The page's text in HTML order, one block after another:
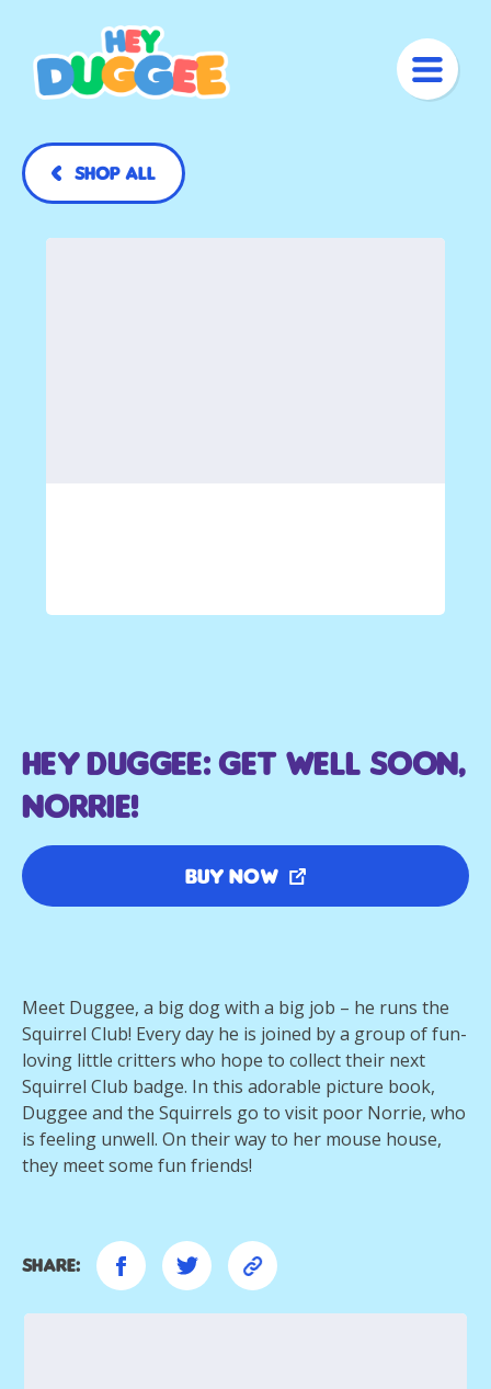
Shop All
Hey Duggee: Get Well Soon,
Norrie!
Meet Duggee, a big dog with a big job – he runs the
Squirrel Club! Every day he is joined by a group of fun-
loving little critters who hope to collect their next
Squirrel Club badge. In this adorable picture book,
Duggee and the Squirrels go to visit poor Norrie, who
is feeling unwell. On their way to her mouse house,
they meet some fun friends!
Buy Now
Share: